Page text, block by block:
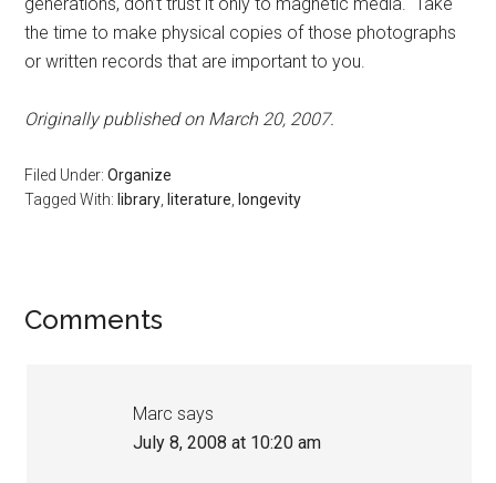
the time to make physical copies of those photographs
or written records that are important to you.
Originally published on March 20, 2007.
Filed Under:Organize
Tagged With: library, literature, longevity
Reader
Comments
Marc says
July 8, 2008 at 10:20 am